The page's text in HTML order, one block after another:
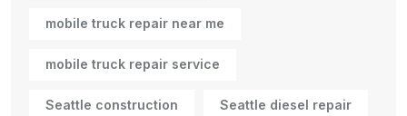
mobile truck repair near me
mobile truck repair service
Seattle construction Seattle diesel repair